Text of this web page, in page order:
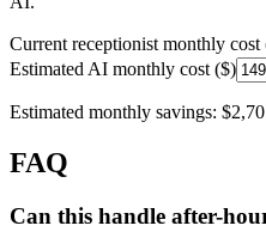
Current receptionist monthly cost
Estimated AI monthly cost ($)
Estimated monthly savings:
FAQ
Can this handle after-